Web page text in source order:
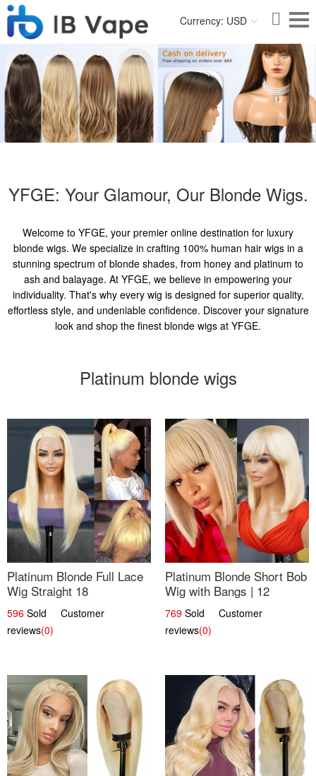
Currency: USD
YFGE: Your Glamour, Our Blonde Wigs.
Welcome to YFGE, your premier online destination for luxury
blonde wigs. We specialize in crafting 100% human hair wigs in a
stunning spectrum of blonde shades, from honey and platinum to
ash and balayage. At YFGE, we believe in empowering your
individuality. That's why every wig is designed for superior quality,
effortless style, and undeniable confidence. Discover your signature
look and shop the finest blonde wigs at YFGE.
Platinum blonde wigs
Platinum Blonde Full Lace
Wig Straight 18
596 Sold Customer
reviews(0)
Platinum Blonde Short Bob
Wig with Bangs | 12
769 Sold Customer
reviews(0)